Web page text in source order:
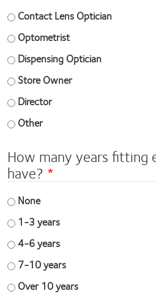
Contact Lens Optician
Optometrist
Dispensing Optician
Store Owner
Director
Other
How many years fitting
have?
None
1-3 years
4-6 years
7-10 years
Over 10 years